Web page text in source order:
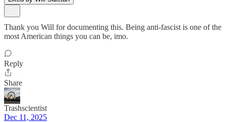
Thank you Will for documenting this. Being anti-fascist is one of the
most American things you can be, imo.
Reply
Share
Trashscientist
Dec 11, 2025